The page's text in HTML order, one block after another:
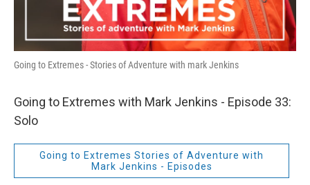
Going to Extremes - Stories of Adventure with mark Jenkins
Going to Extremes with Mark Jenkins - Episode 33:
Solo
Going to Extremes Stories of Adventure with
Mark Jenkins - Episodes